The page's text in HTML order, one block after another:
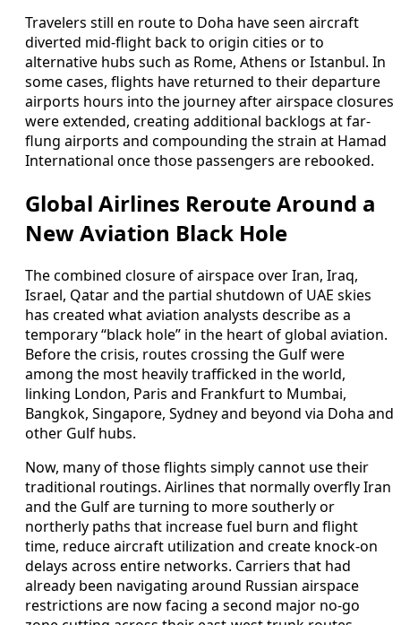
Travelers still en route to Doha have seen aircraft
diverted mid-flight back to origin cities or to
alternative hubs such as Rome, Athens or Istanbul. In
some cases, flights have returned to their departure
airports hours into the journey after airspace closures
were extended, creating additional backlogs at far-
flung airports and compounding the strain at Hamad
International once those passengers are rebooked.
Global Airlines Reroute Around a
New Aviation Black Hole
The combined closure of airspace over Iran, Iraq,
Israel, Qatar and the partial shutdown of UAE skies
has created what aviation analysts describe as a
temporary “black hole” in the heart of global aviation.
Before the crisis, routes crossing the Gulf were
among the most heavily trafficked in the world,
linking London, Paris and Frankfurt to Mumbai,
Bangkok, Singapore, Sydney and beyond via Doha and
other Gulf hubs.
Now, many of those flights simply cannot use their
traditional routings. Airlines that normally overfly Iran
and the Gulf are turning to more southerly or
northerly paths that increase fuel burn and flight
time, reduce aircraft utilization and create knock-on
delays across entire networks. Carriers that had
already been navigating around Russian airspace
restrictions are now facing a second major no-go